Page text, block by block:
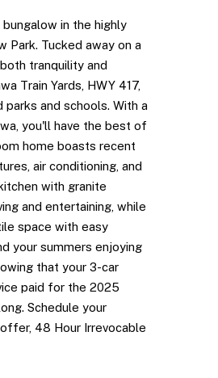
in the highly
Park. Tucked away on a
tranquility and
Train Yards, HWY 417,
and schools. With a
you'll have the best of
home boasts recent
air conditioning, and
with granite
and entertaining, while
space with easy
your summers enjoying
that your 3-car
paid for the 2025
Schedule your
48 Hour Irrevocable